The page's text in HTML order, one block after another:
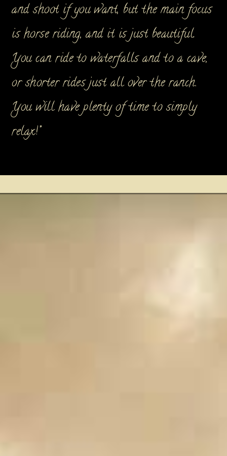
and shoot if you want, but the main focus
is horse riding, and it is just beautiful.
You can ride to waterfalls and to a cave,
or shorter rides just all over the ranch.
You will have plenty of time to simply
relax!”